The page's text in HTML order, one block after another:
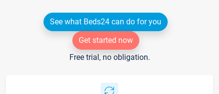
See what Beds24 can do for you
Get started now
Free trial, no obligation.